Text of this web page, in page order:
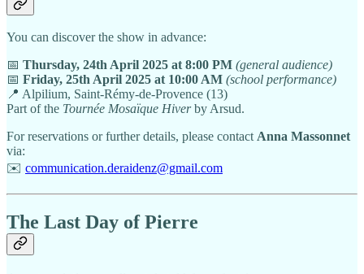
You can discover the show in advance:
📅 Thursday, 24th April 2025 at 8:00 PM (general audience)
📅 Friday, 25th April 2025 at 10:00 AM (school performance)
📍 Alpilium, Saint-Rémy-de-Provence (13)
Part of the Tournée Mosaïque Hiverby Arsud.
For reservations or further details, please contactAnna Massonnet
via:
✉️ communication.deraidenz@gmail.com
The Last Day of Pierre